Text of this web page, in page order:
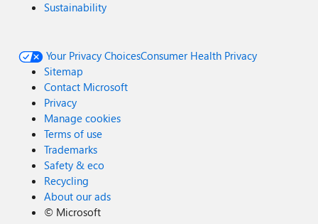
Sustainability
Your Privacy ChoicesConsumer Health Privacy
Sitemap
Contact Microsoft
Privacy
Manage cookies
Terms of use
Trademarks
Safety & eco
Recycling
About our ads
© Microsoft